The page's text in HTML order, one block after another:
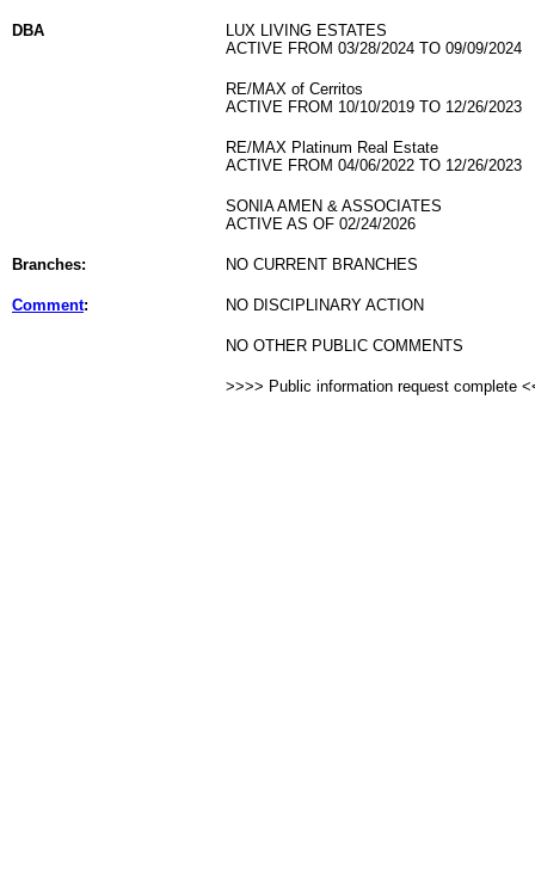
DBA
LUX LIVING ESTATES
ACTIVE FROM 03/28/2024 TO 09/09/2024
RE/MAX of Cerritos
ACTIVE FROM 10/10/2019 TO 12/26/2023
RE/MAX Platinum Real Estate
ACTIVE FROM 04/06/2022 TO 12/26/2023
SONIA AMEN & ASSOCIATES
ACTIVE AS OF 02/24/2026
Branches: NO CURRENT BRANCHES
Comment: NO DISCIPLINARY ACTION
NO OTHER PUBLIC COMMENTS
>>>> Public information request complete